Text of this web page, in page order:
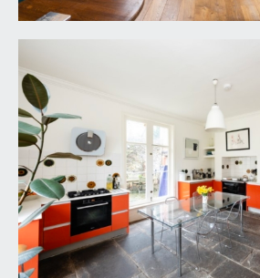
double glazed wooden doors to
elevation, glazed roof, quarry
coats, boots, surf boards, hobbies
CLOAKROOM/WC:
space for cloaks leads through
hand basin, low level wc,
radiator.
FIRST FLOOR
LANDING: